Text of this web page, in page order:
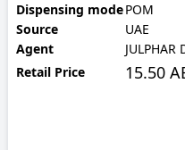
Dispensing modePOM
Source
UAE
Agent
JULPHAR
Retail Price
15.50